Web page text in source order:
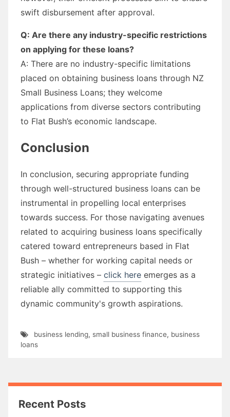
swift disbursement after approval.
Q: Are there any industry-specific restrictions
on applying for these loans?
A: There are no industry-specific limitations
placed on obtaining business loans through NZ
Small Business Loans; they welcome
applications from diverse sectors contributing
to Flat Bush’s economic landscape.
Conclusion
In conclusion, securing appropriate funding
through well-structured business loans can be
instrumental in propelling local enterprises
towards success. For those navigating avenues
related to acquiring business loans specifically
catered toward entrepreneurs based in Flat
Bush – whether for working capital needs or
strategic initiatives – click here emerges as a
reliable ally committed to supporting this
dynamic community's growth aspirations.
business lending, small business finance, business
loans
Recent Posts